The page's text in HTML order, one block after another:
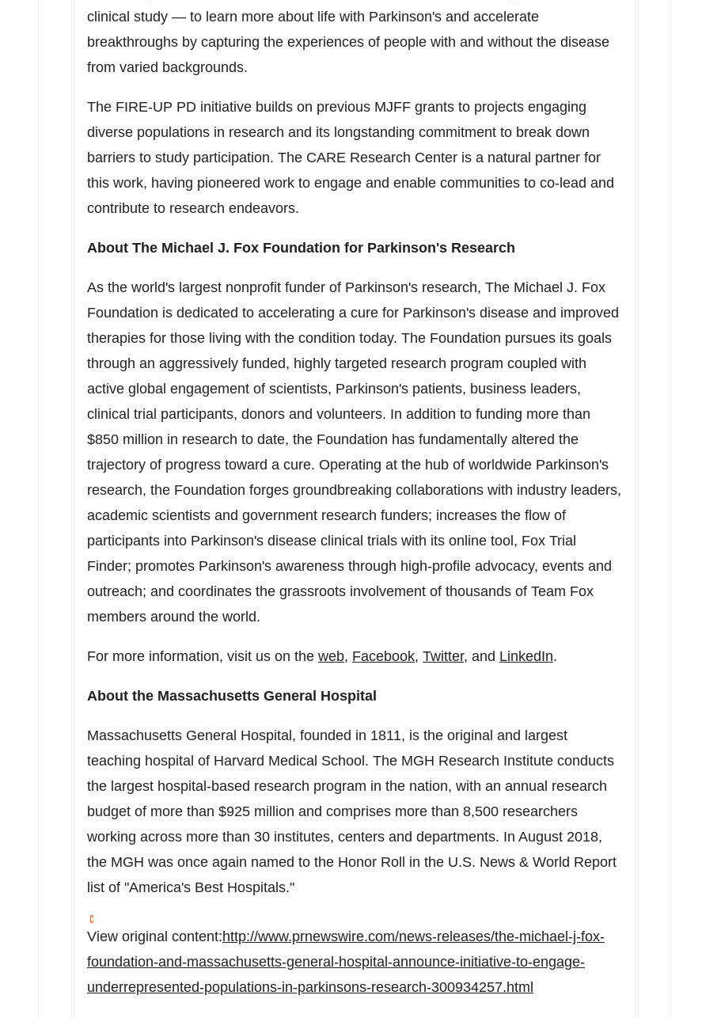
clinical study — to learn more about life with Parkinson's and accelerate
breakthroughs by capturing the experiences of people with and without the disease
from varied backgrounds.
The FIRE-UP PD initiative builds on previous MJFF grants to projects engaging
diverse populations in research and its longstanding commitment to break down
barriers to study participation. The CARE Research Center is a natural partner for
this work, having pioneered work to engage and enable communities to co-lead and
contribute to research endeavors.
About The Michael J. Fox Foundation for Parkinson's Research
As the world's largest nonprofit funder of Parkinson's research, The Michael J. Fox
Foundation is dedicated to accelerating a cure for Parkinson's disease and improved
therapies for those living with the condition today. The Foundation pursues its goals
through an aggressively funded, highly targeted research program coupled with
active global engagement of scientists, Parkinson's patients, business leaders,
clinical trial participants, donors and volunteers. In addition to funding more than
$850 million in research to date, the Foundation has fundamentally altered the
trajectory of progress toward a cure. Operating at the hub of worldwide Parkinson's
research, the Foundation forges groundbreaking collaborations with industry leaders,
academic scientists and government research funders; increases the flow of
participants into Parkinson's disease clinical trials with its online tool, Fox Trial
Finder; promotes Parkinson's awareness through high-profile advocacy, events and
outreach; and coordinates the grassroots involvement of thousands of Team Fox
members around the world.
For more information, visit us on the web, Facebook, Twitter, and LinkedIn.
About the Massachusetts General Hospital
Massachusetts General Hospital, founded in 1811, is the original and largest
teaching hospital of Harvard Medical School . The MGH Research Institute conducts
the largest hospital-based research program in the nation, with an annual research
budget of more than $925 million and comprises more than 8,500 researchers
working across more than 30 institutes, centers and departments. In August 2018,
the MGH was once again named to the Honor Roll in the U.S. News & World Report
list of "America's Best Hospitals."
View original content:http://www.prnewswire.com/news-releases/the-michael-j-fox-
foundation-and-massachusetts-general-hospital-announce-initiative-to-engage-
underrepresented-populations-in-parkinsons-research-300934257.html